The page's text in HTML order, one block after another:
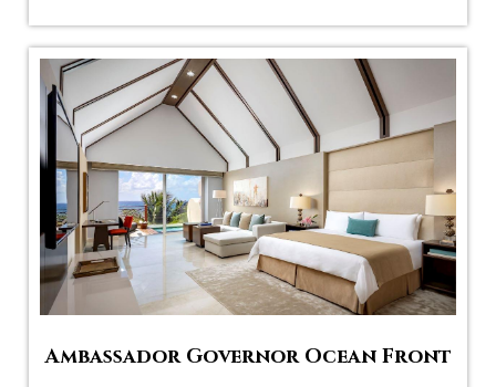
Ambassador Governor Ocean Front